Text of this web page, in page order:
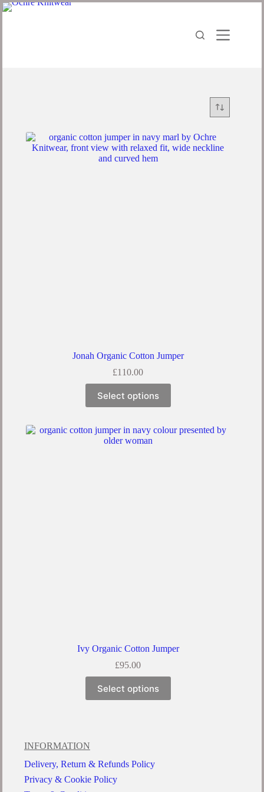
Jonah Organic Cotton Jumper
£110.00
Select options
Ivy Organic Cotton Jumper
£95.00
Select options
INFORMATION
Delivery, Return & Refunds Policy
Privacy & Cookie Policy